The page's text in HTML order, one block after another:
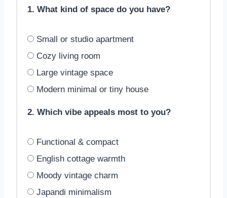
1. What kind of space do you have?
Small or studio apartment
Cozy living room
Large vintage space
Modern minimal or tiny house
2. Which vibe appeals most to you?
Functional & compact
English cottage warmth
Moody vintage charm
Japandi minimalism